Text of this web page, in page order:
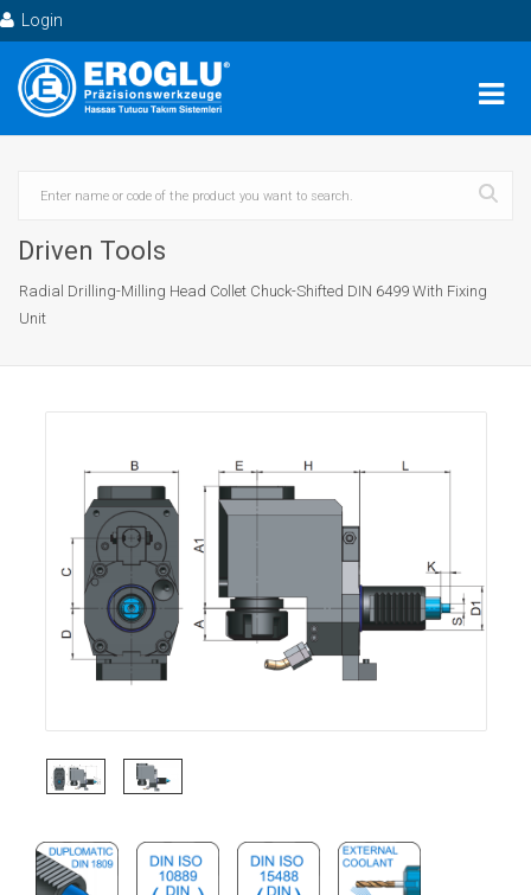
Login
Driven Tools
Radial Drilling-Milling Head Collet Chuck-Shifted DIN 6499 With Fixing
Unit